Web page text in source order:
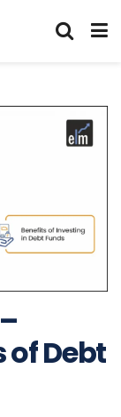
of Debt